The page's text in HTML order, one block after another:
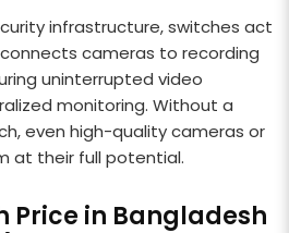
infrastructure, switches act
cameras to recording
uninterrupted video
monitoring. Without a
even high-quality cameras or
at their full potential.
Price in Bangladesh